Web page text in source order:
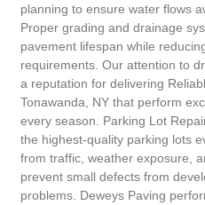
planning to ensure water flows
Proper grading and drainage
pavement lifespan while
requirements. Our attention to
a reputation for delivering
Tonawanda, NY that perform
every season. Parking Lot
the highest-quality parking lots
from traffic, weather exposure,
prevent small defects from
problems. Deweys Paving